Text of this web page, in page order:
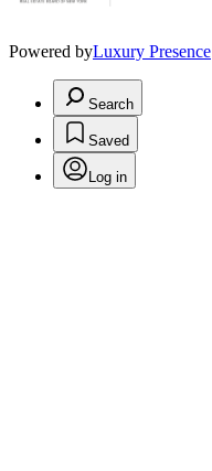
Powered byLuxury Presence
Search
Saved
Log in